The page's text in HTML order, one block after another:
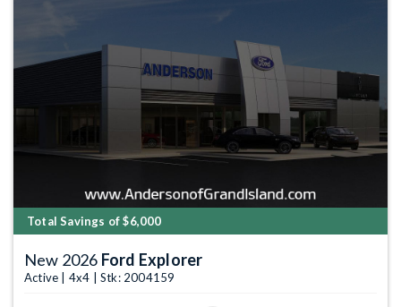
Total Savings of $6,000
New 2026 Ford Explorer
Active | 4x4 | Stk: 2004159